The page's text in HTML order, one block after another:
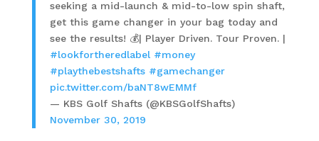
seeking a mid-launch & mid-to-low spin shaft,
get this game changer in your bag today and
see the results! 💰| Player Driven. Tour Proven. |
#lookfortheredlabel #money
#playthebestshafts #gamechanger
pic.twitter.com/baNT8wEMMf
— KBS Golf Shafts (@KBSGolfShafts)
November 30, 2019